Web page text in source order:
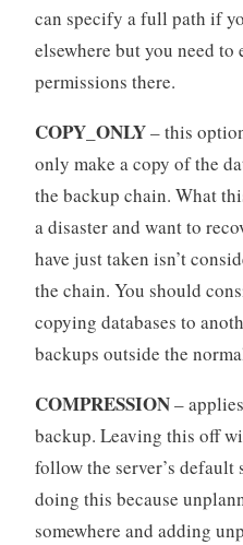
can specify a full path if
elsewhere but you need to
permissions there.
COPY_ONLY– this
only make a copy of the
the backup chain. What
a disaster and want to
have just taken isn’t
the chain. You should
copying databases to
backups outside the
COMPRESSION–
backup. Leaving this off
follow the server’s
doing this because
somewhere and adding